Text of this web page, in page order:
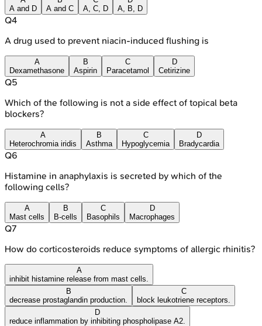
A and D
A and C
A, C, D
A, B, D
Q4
A drug used to prevent niacin-induced flushing is
A
Dexamethasone
B
Aspirin
C
Paracetamol
D
Cetirizine
Q5
Which of the following is not a side effect of topical beta
blockers?
A
Heterochromia iridis
B
Asthma
C
Hypoglycemia
D
Bradycardia
Q6
Histamine in anaphylaxis is secreted by which of the
following cells?
A
Mast cells
B
B-cells
C
Basophils
D
Macrophages
Q7
How do corticosteroids reduce symptoms of allergic rhinitis?
A
inhibit histamine release from mast cells.
B
decrease prostaglandin production.
C
block leukotriene receptors.
D
reduce inflammation by inhibiting phospholipase A2.